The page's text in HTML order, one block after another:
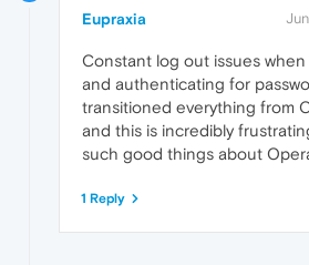
Eupraxia
Constant log out issues
and authenticating for
transitioned everything from
and this is incredibly
such good things about
1 Reply